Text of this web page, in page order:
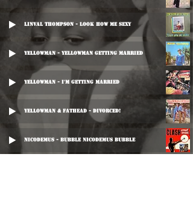
Linval Thompson - Look How Me Sexy
Yellowman - Yellowman Getting Married
Yellowman - I'm Getting Married
Yellowman & Fathead - Divorced!
Nicodemus - Bubble Nicodemus Bubble